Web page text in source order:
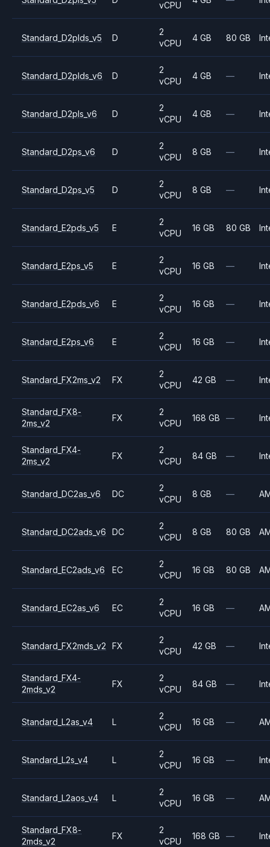
vCPU
Standard_D2plds_v5 D
2
vCPU
4 GB 80 GB
Standard_D2plds_v6 D
2
vCPU
4 GB —
Standard_D2pls_v6 D
2
vCPU
4 GB —
Standard_D2ps_v6 D
2
vCPU
8 GB —
Standard_D2ps_v5 D
2
vCPU
8 GB —
Standard_E2pds_v5 E
2
vCPU
16 GB 80 GB
Standard_E2ps_v5 E
2
vCPU
16 GB —
Standard_E2pds_v6 E
2
vCPU
16 GB —
Standard_E2ps_v6 E
2
vCPU
16 GB —
Standard_FX2ms_v2 FX
2
vCPU
42 GB —
Standard_FX8-
2ms_v2
FX
2
vCPU
168 GB —
Standard_FX4-
2ms_v2
FX
2
vCPU
84 GB —
Standard_DC2as_v6 DC
2
vCPU
8 GB —
Standard_DC2ads_v6 DC
2
vCPU
8 GB 80 GB
Standard_EC2ads_v6 EC
2
vCPU
16 GB 80 GB
Standard_EC2as_v6 EC
2
vCPU
16 GB —
Standard_FX2mds_v2 FX
2
vCPU
42 GB —
Standard_FX4-
2mds_v2
FX
2
vCPU
84 GB —
Standard_L2as_v4 L
2
vCPU
16 GB —
Standard_L2s_v4 L
2
vCPU
16 GB —
Standard_L2aos_v4 L
2
vCPU
16 GB —
Standard_FX8-
2mds_v2
FX
2
vCPU
168 GB —